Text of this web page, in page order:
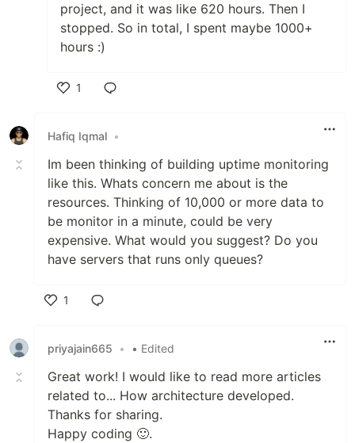
project, and it was like 620 hours. Then I
stopped. So in total, I spent maybe 1000+
hours :)
1
Hafiq Iqmal •
Im been thinking of building uptime monitoring
like this. Whats concern me about is the
resources. Thinking of 10,000 or more data to
be monitor in a minute, could be very
expensive. What would you suggest? Do you
have servers that runs only queues?
1
priyajain665
• • Edited
Great work! I would like to read more articles
related to... How architecture developed.
Thanks for sharing.
Happy coding 🙂.